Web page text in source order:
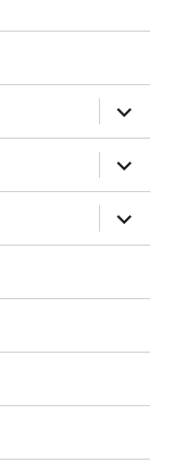
expand
child
menu
expand
child
menu
expand
child
menu